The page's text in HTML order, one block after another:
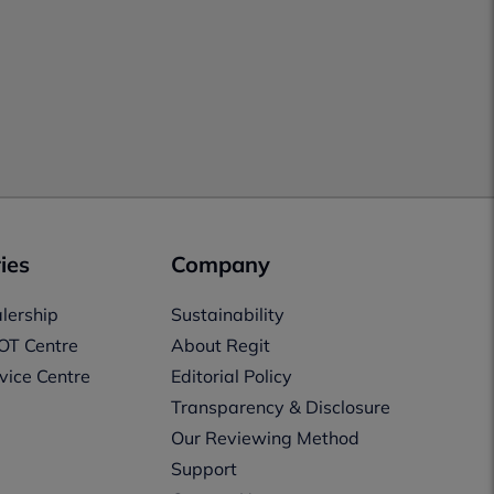
Centre
Centre
Company
Sustainability
About Regit
Editorial Policy
Transparency & Disclosure
Our Reviewing Method
Support